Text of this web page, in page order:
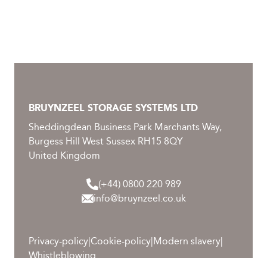
Office
Retail
Smart Warehouse
BRUYNZEEL STORAGE SYSTEMS LTD
Sheddingdean Business Park Marchants Way,
Burgess Hill West Sussex RH15 8QY
United Kingdom
(+44) 0800 220 989
info@bruynzeel.co.uk
Privacy-policy|Cookie-policy|Modern slavery|
Whistleblowing